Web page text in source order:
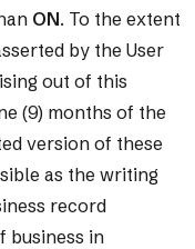
ON. To the extent
by the User
out of this
(9) months of the
version of these
as the writing
record
business in